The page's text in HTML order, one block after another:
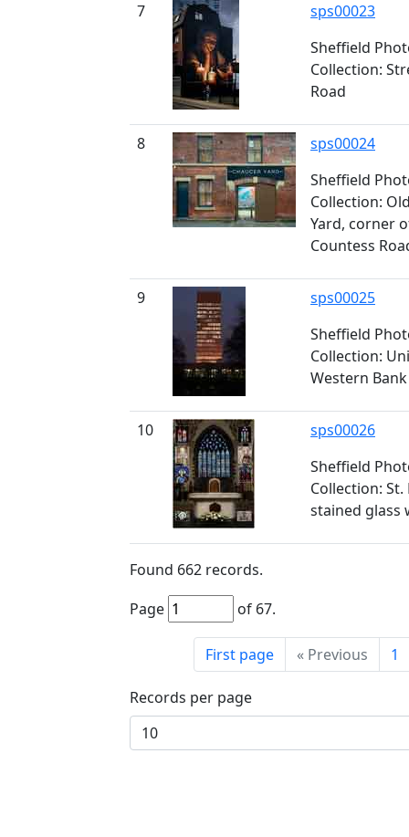
7
sps00023
Sheffield
Collection:
Road
8
sps00024
Sheffield
Collection:
Yard, corner
Countess
9
sps00025
Sheffield
Collection:
Western Bank
10
sps00026
Sheffield
Collection:
stained glass
Found 662 records.
Page
of 67.
First page « Previous 1
Records per page